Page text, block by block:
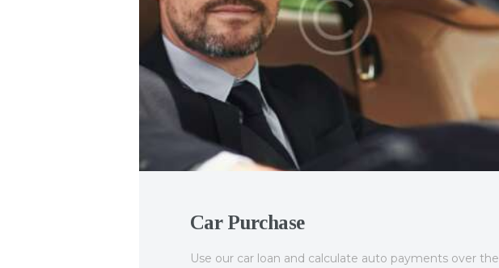
Car Purchase
Use our car loan and calculate auto payments over the